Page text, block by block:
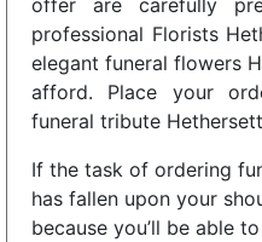
professional Florists
elegant funeral flowers
afford. Place your
funeral tribute
If the task of ordering
has fallen upon your
because you’ll be able